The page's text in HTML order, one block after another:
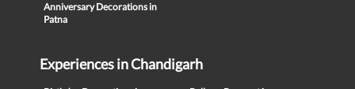
Anniversary Decorations in
Patna
Experiences in Chandigarh